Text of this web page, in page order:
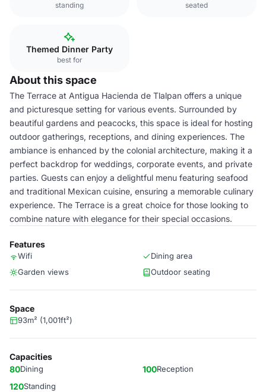
standing seated
Themed Dinner Party
best for
About this space
The Terrace at Antigua Hacienda de Tlalpan offers a unique
and picturesque setting for various events. Surrounded by
beautiful gardens and peacocks, this space is ideal for hosting
outdoor gatherings, receptions, and dining experiences. The
ambiance is enhanced by the colonial architecture, making it a
perfect backdrop for weddings, corporate events, and private
parties. Guests can enjoy a delightful menu featuring seafood
and traditional Mexican cuisine, ensuring a memorable culinary
experience. The Terrace is a great choice for those looking to
combine nature with elegance for their special occasions.
Features
Wifi
Dining area
Garden views
Outdoor seating
Space
93m² (1,001ft²)
Capacities
80Dining 100Reception
120Standing